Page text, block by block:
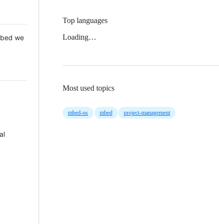
we
Top languages
Loading…
Most used topics
mbed-os mbed project-management